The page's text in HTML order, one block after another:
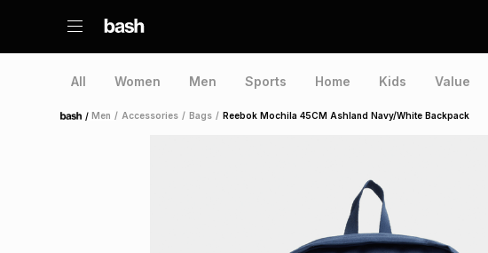
All Women Men Sports Home Kids Value
Home /Men / Accessories / Bags / Reebok Mochila 45CM Ashland Navy/White Backpack